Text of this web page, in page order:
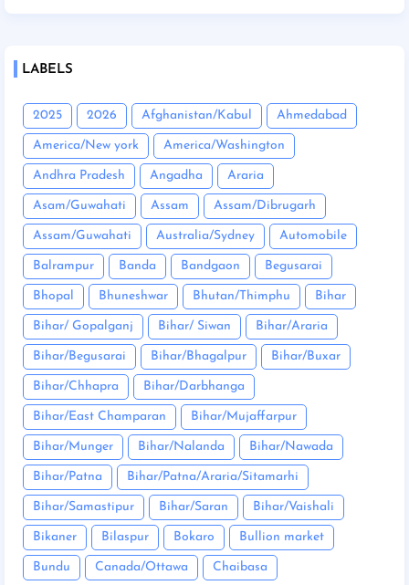
LABELS
2025 2026 Afghanistan/Kabul Ahmedabad
America/New york America/Washington
Andhra Pradesh Angadha Araria
Asam/Guwahati Assam Assam/Dibrugarh
Assam/Guwahati Australia/Sydney Automobile
Balrampur Banda Bandgaon Begusarai
Bhopal Bhuneshwar Bhutan/Thimphu Bihar
Bihar/ Gopalganj Bihar/ Siwan Bihar/Araria
Bihar/Begusarai Bihar/Bhagalpur Bihar/Buxar
Bihar/Chhapra Bihar/Darbhanga
Bihar/East Champaran Bihar/Mujaffarpur
Bihar/Munger Bihar/Nalanda Bihar/Nawada
Bihar/Patna Bihar/Patna/Araria/Sitamarhi
Bihar/Samastipur Bihar/Saran Bihar/Vaishali
Bikaner Bilaspur Bokaro Bullion market
Bundu Canada/Ottawa Chaibasa